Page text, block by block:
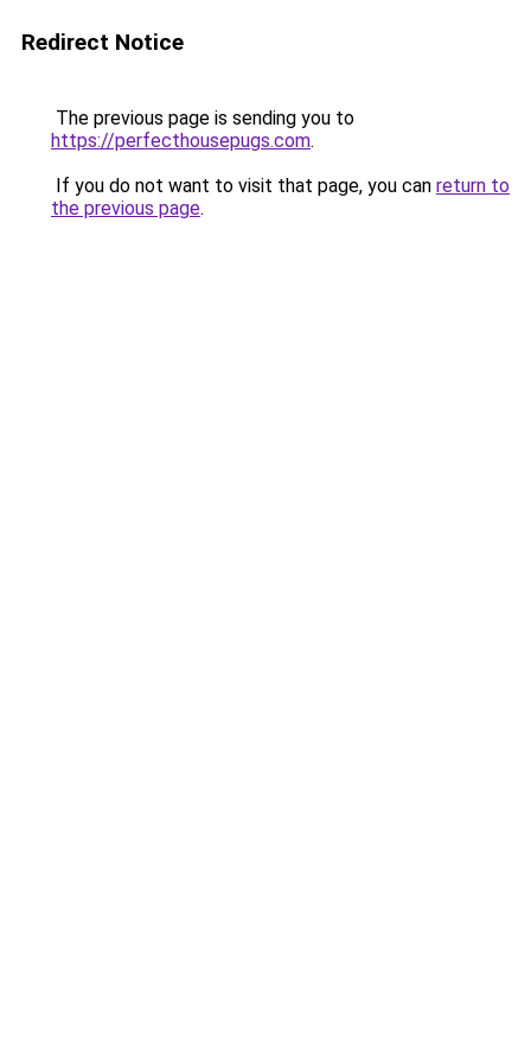
Redirect Notice
The previous page is sending you to
https://perfecthousepugs.com.
If you do not want to visit that page, you can return to
the previous page.